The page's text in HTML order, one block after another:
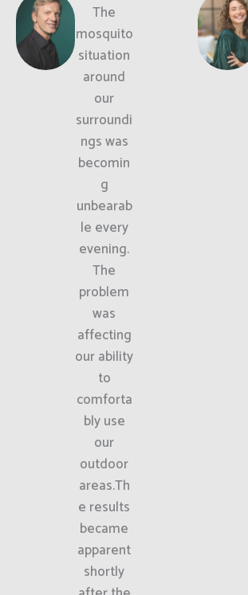
The
mosquito
situation
around
our
surroundi
ngs was
becomin
g
unbearab
le every
evening.
The
problem
was
affecting
our ability
to
comforta
bly use
our
outdoor
areas.Th
e results
became
apparent
shortly